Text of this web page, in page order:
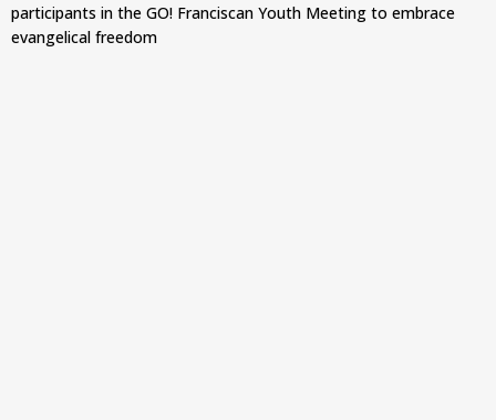
participants in the GO! Franciscan Youth Meeting to embrace
evangelical freedom